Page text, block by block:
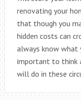
renovating your
that though you
hidden costs can
always know what
important to think
will do in these